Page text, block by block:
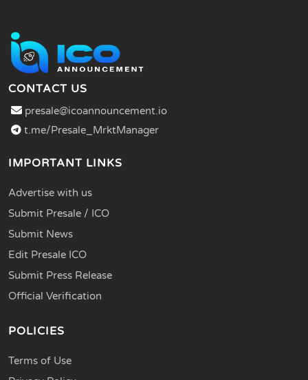
CONTACT US
presale@icoannouncement.io
t.me/Presale_MrktManager
IMPORTANT LINKS
Advertise with us
Submit Presale / ICO
Submit News
Edit Presale ICO
Submit Press Release
Official Verification
POLICIES
Terms of Use